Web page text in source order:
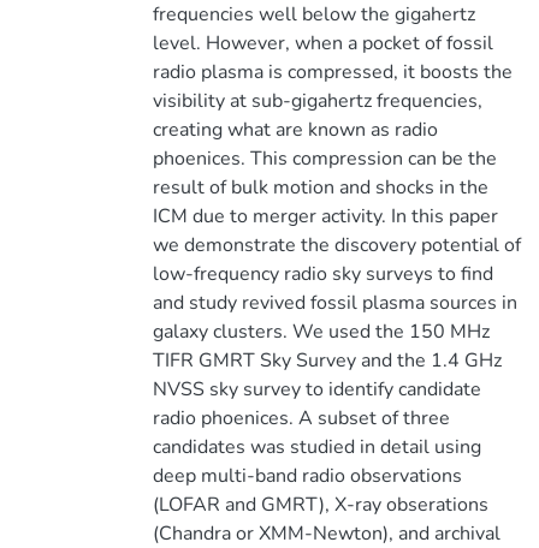
frequencies well below the gigahertz
level. However, when a pocket of fossil
radio plasma is compressed, it boosts the
visibility at sub-gigahertz frequencies,
creating what are known as radio
phoenices. This compression can be the
result of bulk motion and shocks in the
ICM due to merger activity. In this paper
we demonstrate the discovery potential of
low-frequency radio sky surveys to find
and study revived fossil plasma sources in
galaxy clusters. We used the 150 MHz
TIFR GMRT Sky Survey and the 1.4 GHz
NVSS sky survey to identify candidate
radio phoenices. A subset of three
candidates was studied in detail using
deep multi-band radio observations
(LOFAR and GMRT), X-ray obserations
(Chandra or XMM-Newton), and archival